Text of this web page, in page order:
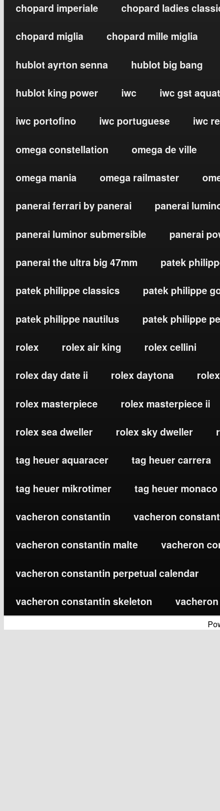
chopard imperiale chopard ladies
chopard miglia chopard mille miglia
hublot ayrton senna hublot big bang
hublot king power iwc iwc gst
iwc portofino iwc portuguese iwc
omega constellation omega de ville
omega mania omega railmaster
panerai ferrari by panerai panerai
panerai luminor submersible panerai
panerai the ultra big 47mm patek
patek philippe classics patek philippe
patek philippe nautilus patek philippe
rolex rolex air king rolex cellini
rolex day date ii rolex daytona
rolex masterpiece rolex masterpiece ii
rolex sea dweller rolex sky dweller
tag heuer aquaracer tag heuer carrera
tag heuer mikrotimer tag heuer
vacheron constantin vacheron
vacheron constantin malte vacheron
vacheron constantin perpetual calendar
vacheron constantin skeleton